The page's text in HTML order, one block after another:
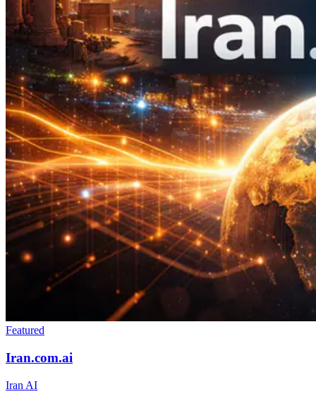
Featured
Iran.com.ai
Iran AI